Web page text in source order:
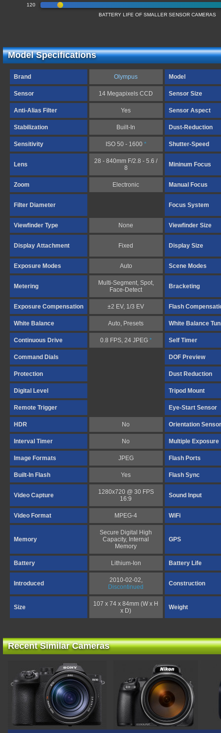
120
BATTERY LIFE OF SMALLER SENSOR CAMERAS
Model Specifications
Brand Olympus Model
Sensor 14 Megapixels CCD Sensor Size
Anti-Alias Filter Yes Sensor Aspect
Stabilization Built-In Dust-Reduction
Sensitivity ISO 50 - 1600 * Shutter-Speed
Lens
28 - 840mm F/2.8 - 5.6 /
8
Mininum Focus
Zoom Electronic Manual Focus
Filter Diameter Focus System
Viewfinder Type None Viewfinder Size
Display Attachment Fixed Display Size
Exposure Modes Auto Scene Modes
Metering
Multi-Segment, Spot,
Face-Detect
Bracketing
Exposure Compensation ±2 EV, 1/3 EV Flash
White Balance Auto, Presets White Balance
Continuous Drive 0.8 FPS, 24 JPEG * Self Timer
Command Dials DOF Preview
Protection Dust Reduction
Digital Level Tripod Mount
Remote Trigger Eye-Start Sensor
HDR No Orientation Sensor
Interval Timer No Multiple Exposure
Image Formats JPEG Flash Ports
Built-In Flash Yes Flash Sync
Video Capture
1280x720 @ 30 FPS
16:9
Sound Input
Video Format MPEG-4 WiFi
Memory
Secure Digital High
Capacity, Internal
Memory
GPS
Battery Lithium-Ion Battery Life
Introduced
2010-02-02,
Discontinued
Construction
Size
107 x 74 x 84mm (W x H
x D)
Weight
Recent Similar Cameras